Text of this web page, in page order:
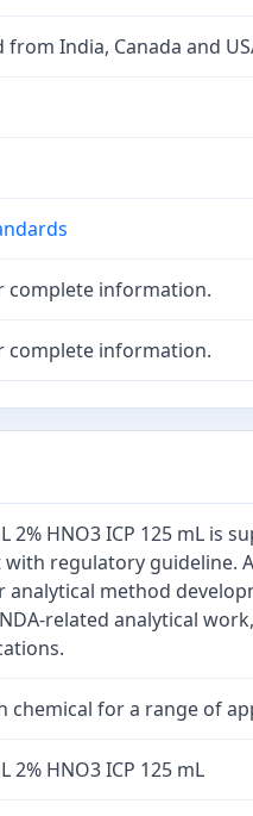
from India, Canada and
complete information.
complete information.
2% HNO3 ICP 125 mL is
regulatory guideline.
analytical method
related analytical
chemical for a range of
2% HNO3 ICP 125 mL